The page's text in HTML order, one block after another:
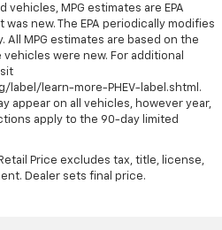
vehicles, MPG estimates are EPA
new. The EPA periodically modifies
All MPG estimates are based on the
were new. For additional
label/learn-more-PHEV-label.shtml.
appear on all vehicles, however year,
apply to the 90-day limited
Price excludes tax, title, license,
Dealer sets final price.